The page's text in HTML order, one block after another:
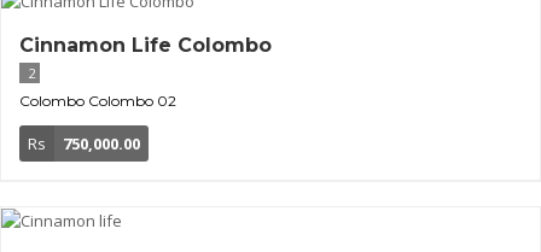
Cinnamon Life Colombo
2
Colombo Colombo 02
Rs 750,000.00